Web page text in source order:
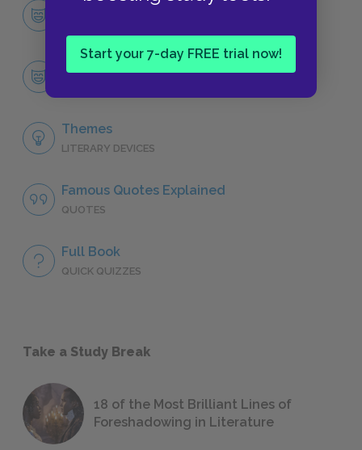
Start your 7-day FREE trial now!
Character List
Salomé
Themes
LITERARY DEVICES
Famous Quotes Explained
QUOTES
Full Book
QUICK QUIZZES
Take a Study Break
18 of the Most Brilliant Lines of
Foreshadowing in Literature